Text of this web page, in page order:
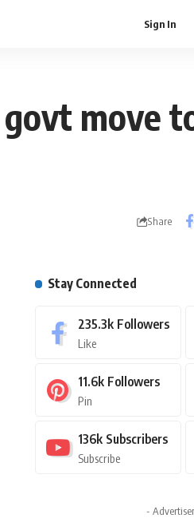
Sign In
move
Share
Stay Connected
235.3k Followers
Like
11.6k Followers
Pin
136k Subscribers
Subscribe
-